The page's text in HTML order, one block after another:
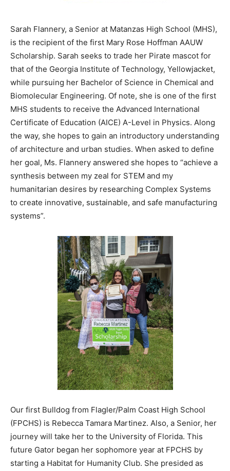
Sarah Flannery, a Senior at Matanzas High School (MHS),
is the recipient of the first Mary Rose Hoffman AAUW
Scholarship. Sarah seeks to trade her Pirate mascot for
that of the Georgia Institute of Technology, Yellowjacket,
while pursuing her Bachelor of Science in Chemical and
Biomolecular Engineering. Of note, she is one of the first
MHS students to receive the Advanced International
Certificate of Education (AICE) A-Level in Physics. Along
the way, she hopes to gain an introductory understanding
of architecture and urban studies. When asked to define
her goal, Ms. Flannery answered she hopes to “achieve a
synthesis between my zeal for STEM and my
humanitarian desires by researching Complex Systems
to create innovative, sustainable, and safe manufacturing
systems”.
Our first Bulldog from Flagler/Palm Coast High School
(FPCHS) is Rebecca Tamara Martinez. Also, a Senior, her
journey will take her to the University of Florida. This
future Gator began her sophomore year at FPCHS by
starting a Habitat for Humanity Club. She presided as